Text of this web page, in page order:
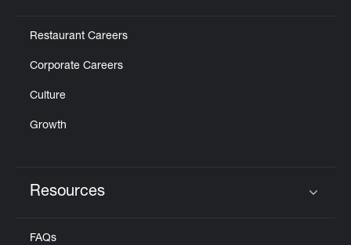
Restaurant Careers
Corporate Careers
Culture
Growth
Resources
FAQs